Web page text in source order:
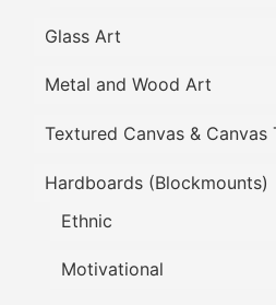
Glass Art
Metal and Wood Art
Textured Canvas & Canvas
Hardboards (Blockmounts)
Ethnic
Motivational